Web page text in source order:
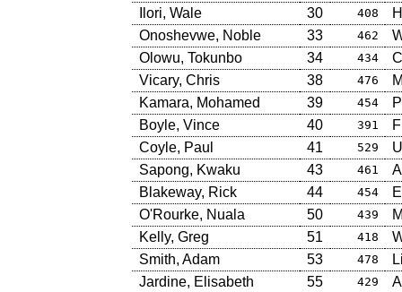
Ilori, Wale
30 408
Onoshevwe, Noble
33 462
Olowu, Tokunbo
34 434
Vicary, Chris
38 476
Kamara, Mohamed
39 454
Boyle, Vince
40 391
Coyle, Paul
41 529
Sapong, Kwaku
43 461
Blakeway, Rick
44 454
O'Rourke, Nuala
50 439
Kelly, Greg
51 418
Smith, Adam
53 478
Jardine, Elisabeth
55 429